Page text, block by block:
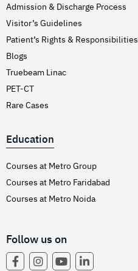
Admission & Discharge Process
Visitor’s Guidelines
Patient’s Rights & Responsibilities
Blogs
Truebeam Linac
PET-CT
Rare Cases
Education
Courses at Metro Group
Courses at Metro Faridabad
Courses at Metro Noida
Follow us on